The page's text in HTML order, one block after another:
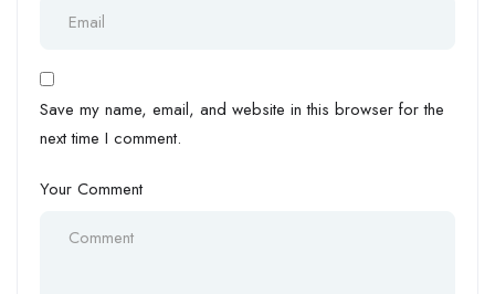
Save my name, email, and website in this browser for the
next time I comment.
Your Comment